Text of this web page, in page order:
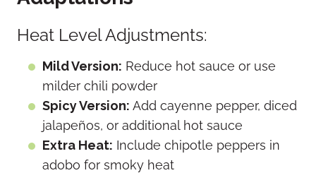
Heat Level Adjustments:
Mild Version: Reduce hot sauce or use
milder chili powder
Spicy Version: Add cayenne pepper, diced
jalapeños, or additional hot sauce
Extra Heat: Include chipotle peppers in
adobo for smoky heat